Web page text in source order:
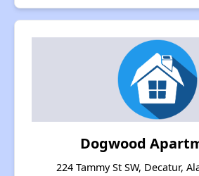
Dogwood
224 Tammy St SW, Decatur,